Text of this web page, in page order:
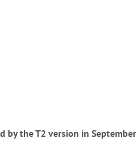
by the T2 version in September